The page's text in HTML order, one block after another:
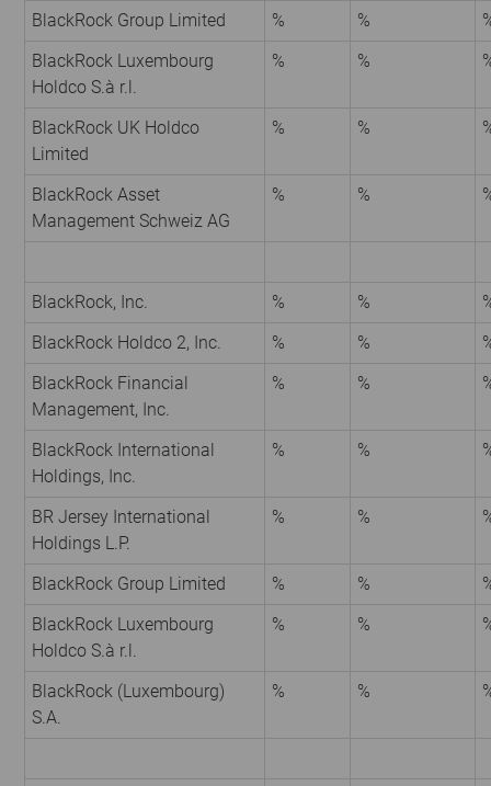
BlackRock Group Limited % %
BlackRock Luxembourg
Holdco S.à r.l.
% %
BlackRock UK Holdco
Limited
% %
BlackRock Asset
Management Schweiz AG
% %
BlackRock, Inc. % %
BlackRock Holdco 2, Inc.
% %
BlackRock Financial
Management, Inc.
% %
BlackRock International
Holdings, Inc.
% %
BR Jersey International
Holdings L.P.
% %
BlackRock Group Limited % %
BlackRock Luxembourg
Holdco S.à r.l.
% %
BlackRock (Luxembourg)
S.A.
% %